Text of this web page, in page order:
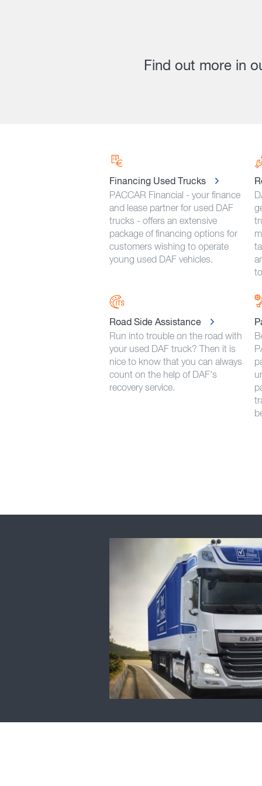
Find out more in
Financing Used Trucks
PACCAR Financial - your finance
and lease partner for used DAF
trucks - offers an extensive
package of financing options for
customers wishing to operate
young used DAF vehicles.
Road Side Assistance
Run into trouble on the road with
your used DAF truck? Then it is
nice to know that you can always
count on the help of DAF's
recovery service.